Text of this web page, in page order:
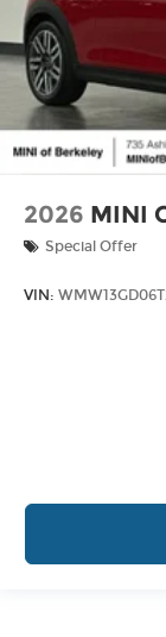
2026 MINI
Special Offer
VIN: